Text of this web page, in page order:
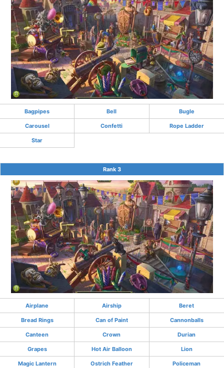
Bagpipes Bell Bugle
Carousel Confetti Rope Ladder
Star
Rank 3
Airplane Airship Beret
Bread Rings Can of Paint Cannonballs
Canteen Crown Durian
Grapes Hot Air Balloon Lion
Magic Lantern Ostrich Feather Policeman